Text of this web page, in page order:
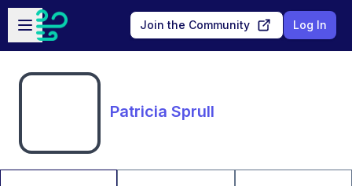
Skip to main content
Open sidebar
Join the Community Log In
Patricia Sprull